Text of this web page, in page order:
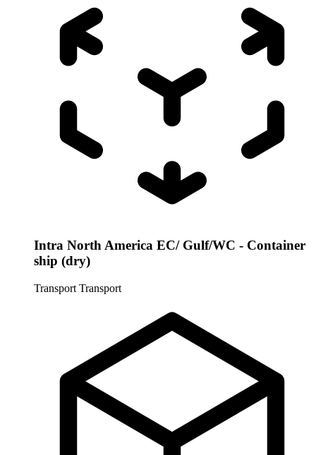
Intra North America EC/ Gulf/WC - Container
ship (dry)
Transport Transport